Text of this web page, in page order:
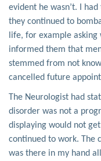
evident he wasn’t. I
they continued to
life, for example asking
informed them that
stemmed from not
cancelled future
The Neurologist had
disorder was not a
displaying would not get
continued to work. The
was there in my hand